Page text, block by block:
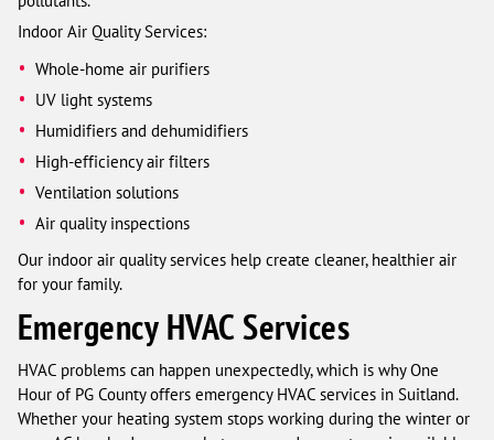
Indoor Air Quality Services:
Whole-home air purifiers
UV light systems
Humidifiers and dehumidifiers
High-efficiency air filters
Ventilation solutions
Air quality inspections
Our indoor air quality services help create cleaner, healthier air
for your family.
Emergency HVAC Services
HVAC problems can happen unexpectedly, which is why One
Hour of PG County offers emergency HVAC services in Suitland.
Whether your heating system stops working during the winter or